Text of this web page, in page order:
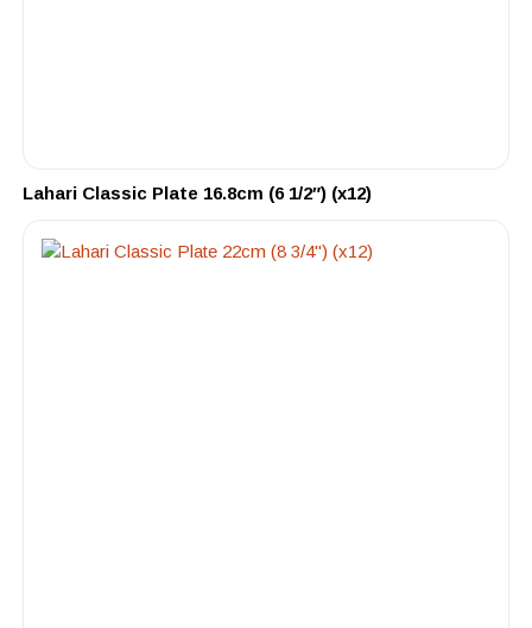
Lahari Classic Plate 16.8cm (6 1/2″) (x12)